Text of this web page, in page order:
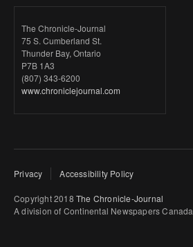
The Chronicle-Journal
75 S. Cumberland St.
Thunder Bay, Ontario
P7B 1A3
(807) 343-6200
www.chroniclejournal.com
Privacy Accessibility Policy
Copyright 2018 The Chronicle-Journal
A division of Continental Newspapers Canada